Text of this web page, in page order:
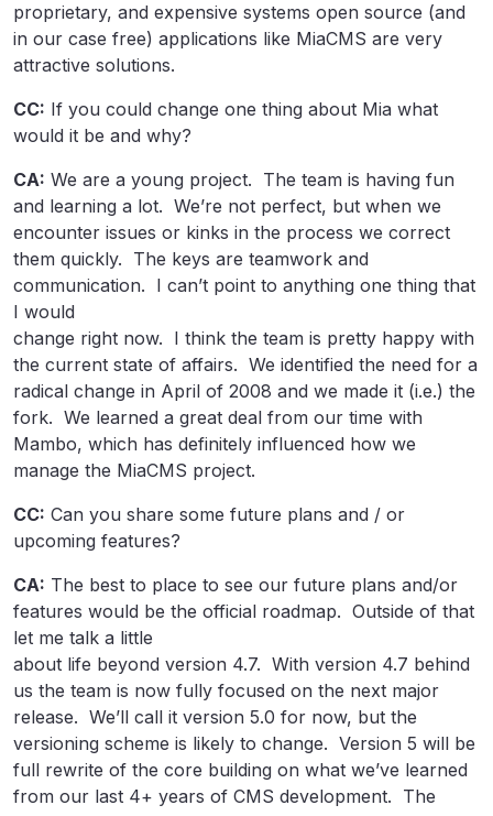
proprietary, and expensive systems open source (and
in our case free) applications like MiaCMS are very
attractive solutions.
CC: If you could change one thing about Mia what
would it be and why?
CA: We are a young project. The team is having fun
and learning a lot. We’re not perfect, but when we
encounter issues or kinks in the process we correct
them quickly. The keys are teamwork and
communication. I can’t point to anything one thing that
I would
change right now. I think the team is pretty happy with
the current state of affairs. We identified the need for a
radical change in April of 2008 and we made it (i.e.) the
fork. We learned a great deal from our time with
Mambo, which has definitely influenced how we
manage the MiaCMS project.
CC: Can you share some future plans and / or
upcoming features?
CA: The best to place to see our future plans and/or
features would be the official roadmap. Outside of that
let me talk a little
about life beyond version 4.7. With version 4.7 behind
us the team is now fully focused on the next major
release. We’ll call it version 5.0 for now, but the
versioning scheme is likely to change. Version 5 will be
full rewrite of the core building on what we’ve learned
from our last 4+ years of CMS development. The